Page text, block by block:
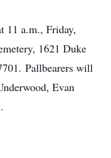
11 a.m., Friday,
1621 Duke
Pallbearers will
Evan